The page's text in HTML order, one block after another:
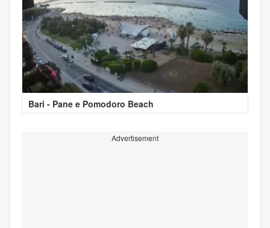
Bari - Pane e Pomodoro Beach
Advertisement